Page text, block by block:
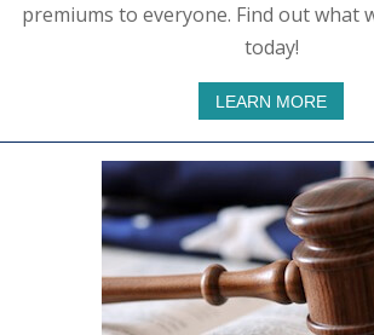
premiums to everyone. Find out what
today!
LEARN MORE